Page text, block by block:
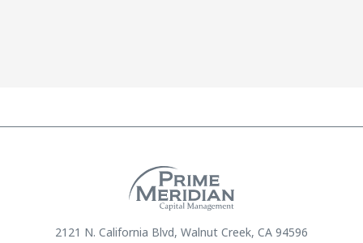
2121 N. California Blvd, Walnut Creek, CA 94596